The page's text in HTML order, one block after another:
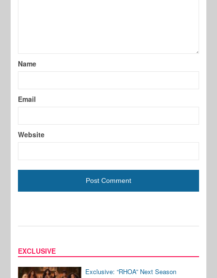
Name
Email
Website
EXCLUSIVE
Exclusive: “RHOA” Next Season